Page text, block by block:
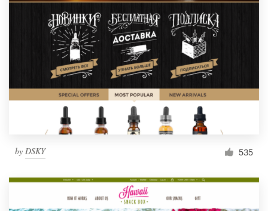
by DSKY 535